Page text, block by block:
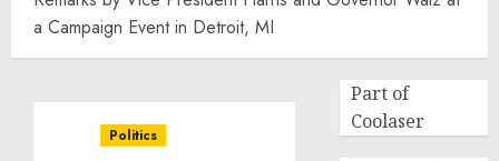
a Campaign Event in Detroit, MI
Politics
Part of
Coolaser